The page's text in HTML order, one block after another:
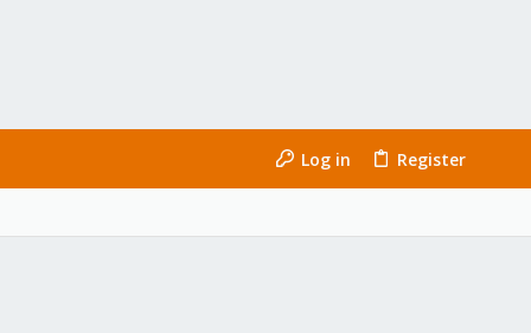
Log in Register